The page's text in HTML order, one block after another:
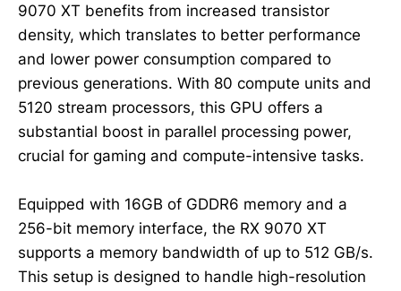
9070 XT benefits from increased transistor
density, which translates to better performance
and lower power consumption compared to
previous generations. With 80 compute units and
5120 stream processors, this GPU offers a
substantial boost in parallel processing power,
crucial for gaming and compute-intensive tasks.
Equipped with 16GB of GDDR6 memory and a
256-bit memory interface, the RX 9070 XT
supports a memory bandwidth of up to 512 GB/s.
This setup is designed to handle high-resolution